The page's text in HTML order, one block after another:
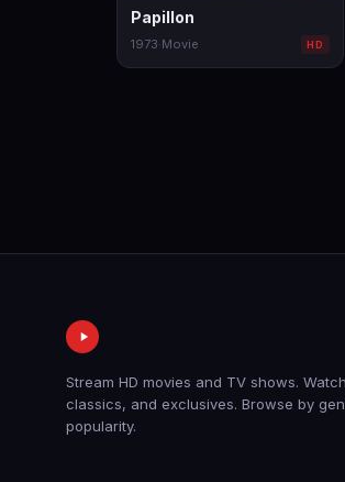
Papillon
1973·Movie HD
Stream HD movies and TV shows.
classics, and exclusives. Browse by
popularity.